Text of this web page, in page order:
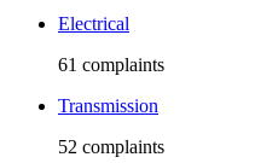
Electrical
61 complaints
Transmission
52 complaints